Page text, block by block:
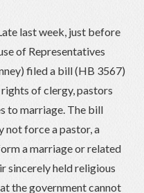
last week, just before
of Representatives
filed a bill (HB 3567)
of clergy, pastors
to marriage. The bill
not force a pastor, a
a marriage or related
sincerely held religious
the government cannot